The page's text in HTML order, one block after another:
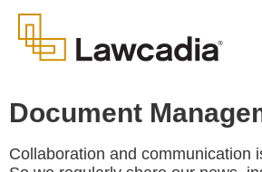
Document
Collaboration and communication